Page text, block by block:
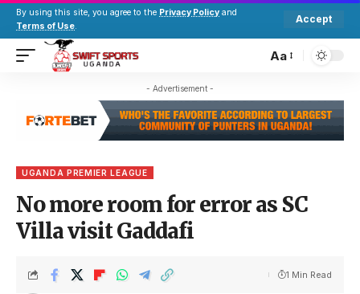
By using this site, you agree to the Privacy Policy and
Terms of Use.
Accept
Aa
- Advertisement -
UGANDA PREMIER LEAGUE
No more room for error as SC
Villa visit Gaddafi
1 Min Read